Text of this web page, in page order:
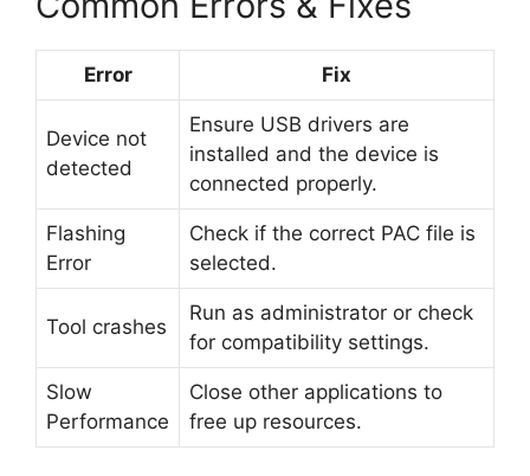
Error Fix
Device not
detected
Ensure USB drivers are
installed and the device is
connected properly.
Flashing
Error
Check if the correct PAC file is
selected.
Tool crashes
Run as administrator or check
for compatibility settings.
Slow
Performance
Close other applications to
free up resources.